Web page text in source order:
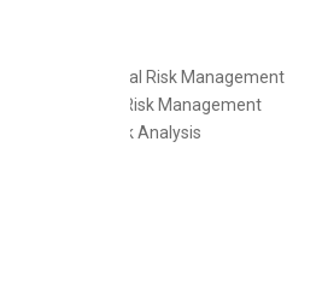
Operational Risk Management
Financial Risk Management
Credit Risk Analysis